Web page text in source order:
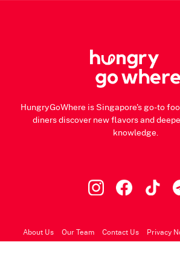
HungryGoWhere is Singapore's go-to
diners discover new flavors and
knowledge.
About Us Our Team Contact Us Privacy